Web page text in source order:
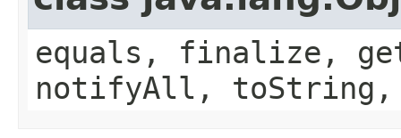
equals, finalize,
notifyAll,